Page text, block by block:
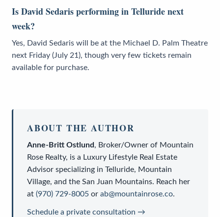
Is David Sedaris performing in Telluride next
week?
Yes, David Sedaris will be at the Michael D. Palm Theatre
next Friday (July 21), though very few tickets remain
available for purchase.
ABOUT THE AUTHOR
Anne-Britt Ostlund, Broker/Owner of Mountain
Rose Realty, is a Luxury Lifestyle Real Estate
Advisor specializing in Telluride, Mountain
Village, and the San Juan Mountains. Reach her
at (970) 729-8005 or ab@mountainrose.co.
Schedule a private consultation →